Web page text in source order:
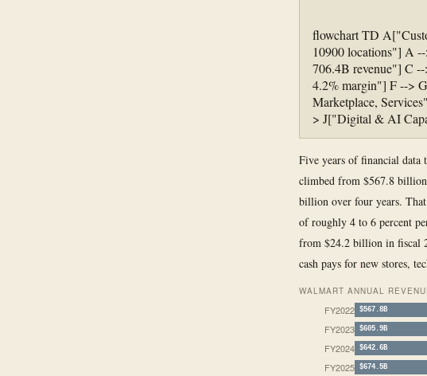
flowchart TD
10900 locations"] A
706.4B revenue"] C
4.2% margin"] F -->
Marketplace,
> J["Digital & AI
Five years of financial data
climbed from $567.8
billion over four years.
of roughly 4 to 6 percent
from $24.2 billion in fiscal
cash pays for new stores,
WALMART ANNUAL
FY2022 $567.8B
FY2023 $605.9B
FY2024 $642.6B
FY2025 $674.5B